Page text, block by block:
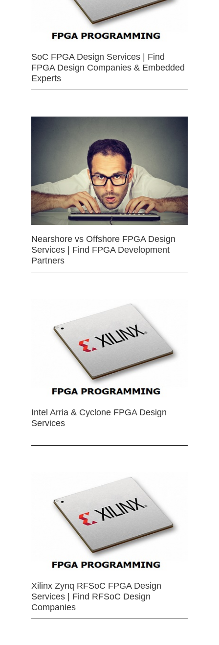
SoC FPGA Design Services | Find
FPGA Design Companies & Embedded
Experts
Nearshore vs Offshore FPGA Design
Services | Find FPGA Development
Partners
Intel Arria & Cyclone FPGA Design
Services
Xilinx Zynq RFSoC FPGA Design
Services | Find RFSoC Design
Companies